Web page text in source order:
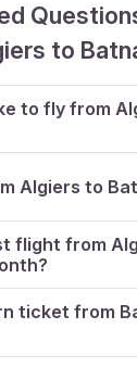
to
to fly from
Algiers to
flight from
ticket from